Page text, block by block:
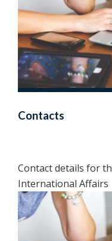
Contacts
Contact details for
International Affairs